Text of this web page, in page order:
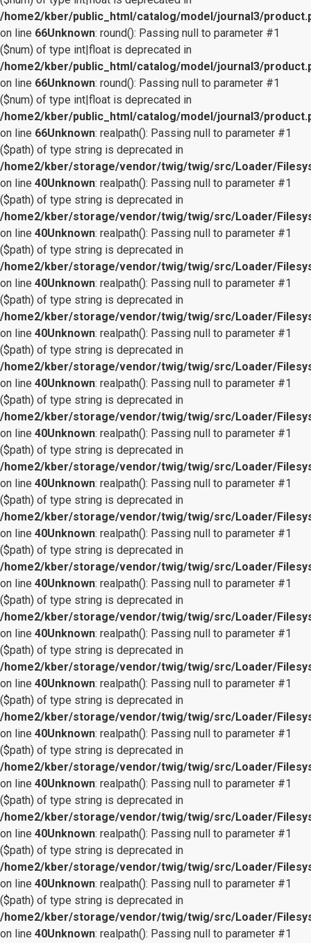
/home2/kber/public_html/catalog/model/journal3/
on line 66Unknown: round(): Passing null to parameter #1
($num) of type int|float is deprecated in
/home2/kber/public_html/catalog/model/journal3/
on line 66Unknown: round(): Passing null to parameter #1
($num) of type int|float is deprecated in
/home2/kber/public_html/catalog/model/journal3/
on line 66Unknown: realpath(): Passing null to parameter #1
($path) of type string is deprecated in
/home2/kber/storage/vendor/twig/twig/src/Loader/
on line 40Unknown: realpath(): Passing null to parameter #1
($path) of type string is deprecated in
/home2/kber/storage/vendor/twig/twig/src/Loader/
on line 40Unknown: realpath(): Passing null to parameter #1
($path) of type string is deprecated in
/home2/kber/storage/vendor/twig/twig/src/Loader/
on line 40Unknown: realpath(): Passing null to parameter #1
($path) of type string is deprecated in
/home2/kber/storage/vendor/twig/twig/src/Loader/
on line 40Unknown: realpath(): Passing null to parameter #1
($path) of type string is deprecated in
/home2/kber/storage/vendor/twig/twig/src/Loader/
on line 40Unknown: realpath(): Passing null to parameter #1
($path) of type string is deprecated in
/home2/kber/storage/vendor/twig/twig/src/Loader/
on line 40Unknown: realpath(): Passing null to parameter #1
($path) of type string is deprecated in
/home2/kber/storage/vendor/twig/twig/src/Loader/
on line 40Unknown: realpath(): Passing null to parameter #1
($path) of type string is deprecated in
/home2/kber/storage/vendor/twig/twig/src/Loader/
on line 40Unknown: realpath(): Passing null to parameter #1
($path) of type string is deprecated in
/home2/kber/storage/vendor/twig/twig/src/Loader/
on line 40Unknown: realpath(): Passing null to parameter #1
($path) of type string is deprecated in
/home2/kber/storage/vendor/twig/twig/src/Loader/
on line 40Unknown: realpath(): Passing null to parameter #1
($path) of type string is deprecated in
/home2/kber/storage/vendor/twig/twig/src/Loader/
on line 40Unknown: realpath(): Passing null to parameter #1
($path) of type string is deprecated in
/home2/kber/storage/vendor/twig/twig/src/Loader/
on line 40Unknown: realpath(): Passing null to parameter #1
($path) of type string is deprecated in
/home2/kber/storage/vendor/twig/twig/src/Loader/
on line 40Unknown: realpath(): Passing null to parameter #1
($path) of type string is deprecated in
/home2/kber/storage/vendor/twig/twig/src/Loader/
on line 40Unknown: realpath(): Passing null to parameter #1
($path) of type string is deprecated in
/home2/kber/storage/vendor/twig/twig/src/Loader/
on line 40Unknown: realpath(): Passing null to parameter #1
($path) of type string is deprecated in
/home2/kber/storage/vendor/twig/twig/src/Loader/
on line 40Unknown: realpath(): Passing null to parameter #1